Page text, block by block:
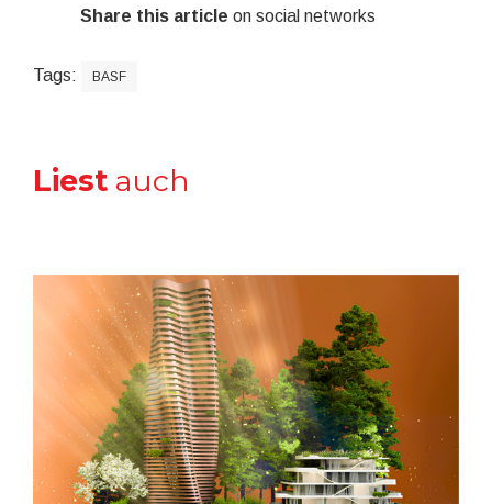
Share this article on social networks
Tags: BASF
Liest auch